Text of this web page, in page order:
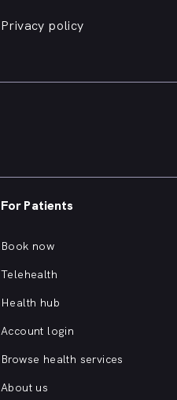
Privacy policy
For Patients
Book now
Telehealth
Health hub
Account login
Browse health services
About us